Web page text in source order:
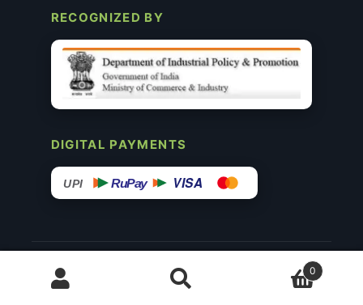
RECOGNIZED BY
DIGITAL PAYMENTS
UPI RuPay VISA
© 2015–26 Surgimedex.in · All Rights Reserved.
Disclaimer
Founder’s Profile ↗
0